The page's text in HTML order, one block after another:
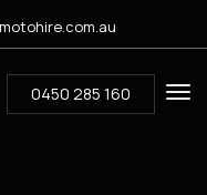
0450 285 160